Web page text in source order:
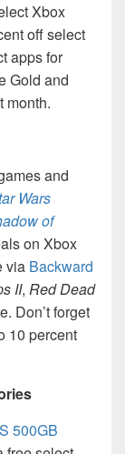
Xbox
off select
apps for
Gold and
month.
and
Wars
of
on Xbox
via Backward
II, Red Dead
Don’t forget
10 percent
500GB